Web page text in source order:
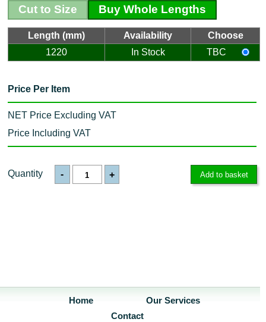
Cut to Size Buy Whole Lengths
Length (mm) Availability
Choose
1220
In Stock TBC
Price Per Item
NET Price Excluding VAT
Price Including VAT
Quantity - +
Home
Our Services
Contact